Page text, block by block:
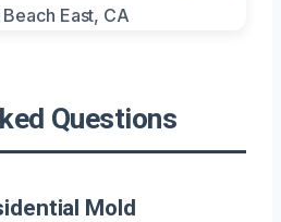
Questions
Mold